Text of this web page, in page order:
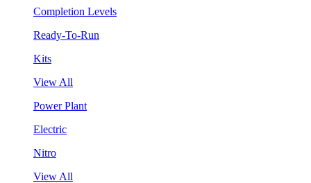
Completion Levels
Ready-To-Run
Kits
View All
Power Plant
Electric
Nitro
View All